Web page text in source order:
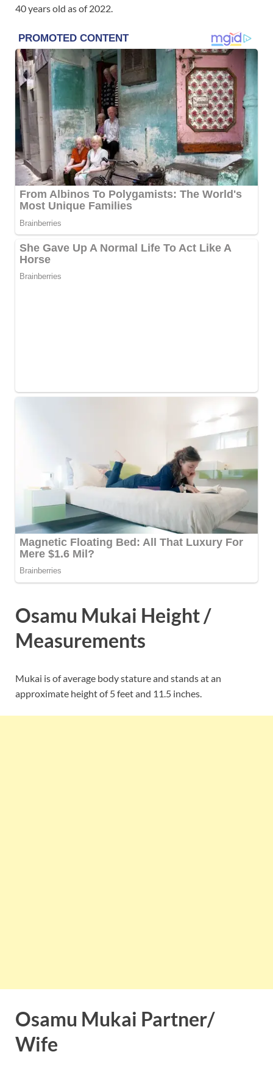
40 years old as of 2022.
Osamu Mukai Height /
Measurements
Mukai is of average body stature and stands at an
approximate height of 5 feet and 11.5 inches.
Osamu Mukai Partner/
Wife